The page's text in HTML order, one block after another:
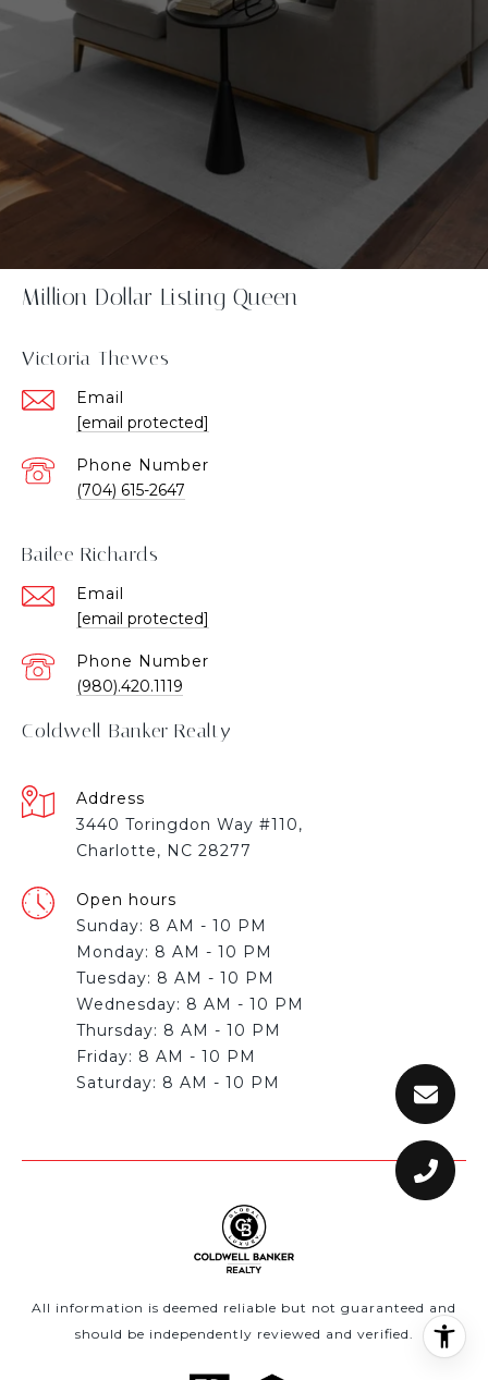
Million Dollar Listing Queen
Victoria Thewes
Email
[email protected]
Phone Number
(704) 615-2647
Bailee Richards
Email
[email protected]
Phone Number
(980).420.1119
Coldwell Banker Realty
Address
3440 Toringdon Way #110,
Charlotte, NC 28277
Open hours
Sunday: 8 AM - 10 PM
Monday: 8 AM - 10 PM
Tuesday: 8 AM - 10 PM
Wednesday: 8 AM - 10 PM
Thursday: 8 AM - 10 PM
Friday: 8 AM - 10 PM
All information is deemed reliable but not guaranteed and
should be independently reviewed and verified.